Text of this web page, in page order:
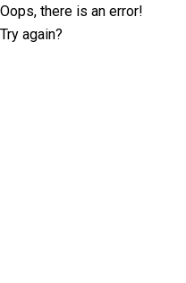
Oops, there is an error!
Try again?